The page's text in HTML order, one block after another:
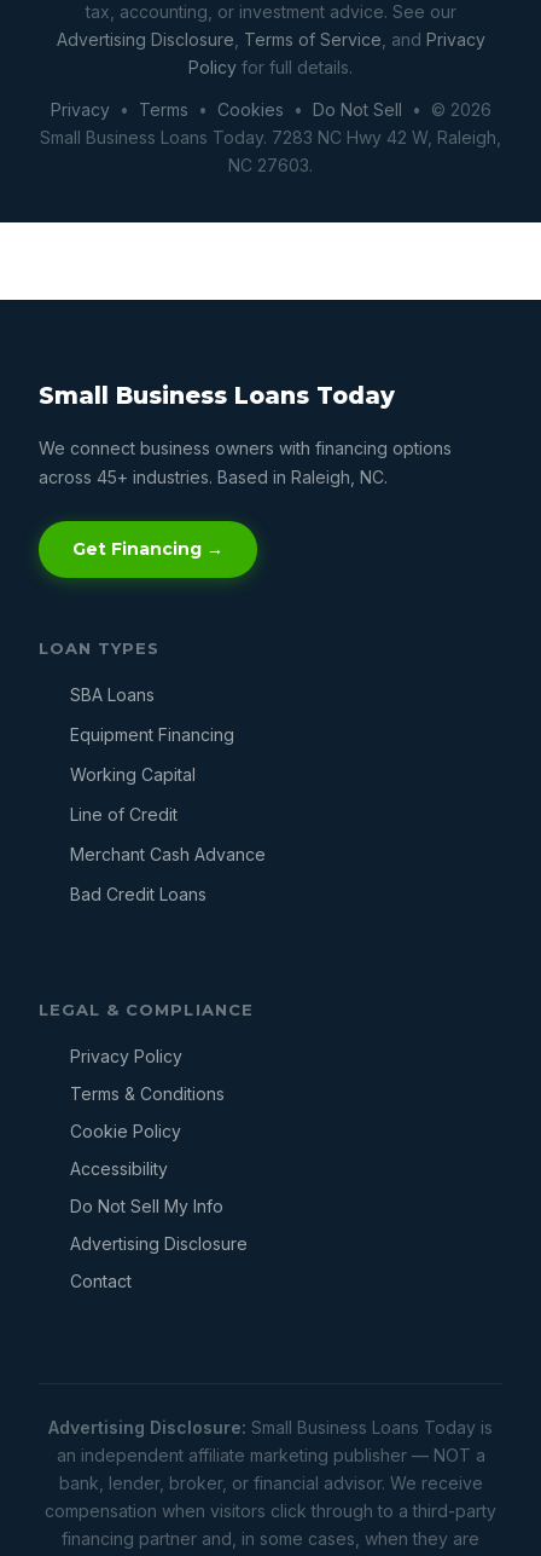
tax, accounting, or investment advice. See our
Advertising Disclosure Terms of Service , and Privacy
Policy for full details.
Privacy• Terms • Cookies • Do Not Sell • © 2026
Small Business Loans Today. 7283 NC Hwy 42 W, Raleigh,
NC 27603.
Small Business Loans Today
We connect business owners with financing options
across 45+ industries. Based in Raleigh, NC.
Get Financing →
LOAN TYPES
SBA Loans
Equipment Financing
Working Capital
Line of Credit
Merchant Cash Advance
Bad Credit Loans
LEGAL & COMPLIANCE
Privacy Policy
Terms & Conditions
Cookie Policy
Accessibility
Do Not Sell My Info
Advertising Disclosure
Contact
Advertising Disclosure: Small Business Loans Today is
an independent affiliate marketing publisher — NOT a
bank, lender, broker, or financial advisor. We receive
compensation when visitors click through to a third-party
financing partner and, in some cases, when they are